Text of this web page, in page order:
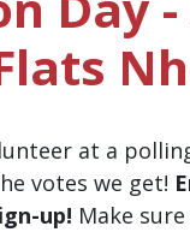
at a
votes we get!
up! Make